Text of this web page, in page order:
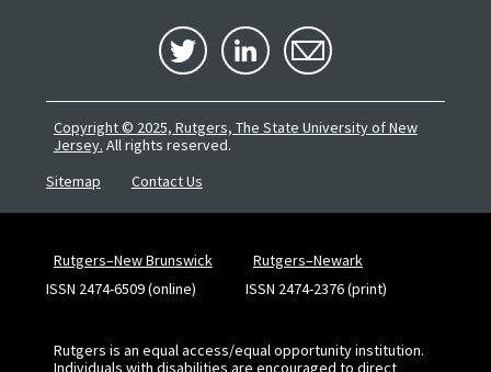
Copyright © 2025, Rutgers, The State University of New
Jersey. All rights reserved.
Sitemap
Contact Us
Rutgers–New Brunswick
Rutgers–Newark
ISSN 2474-6509 (online)
ISSN 2474-2376 (print)
Rutgers is an equal access/equal opportunity institution.